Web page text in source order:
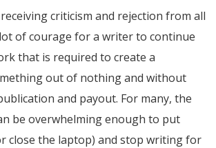
criticism and rejection from all
of courage for a writer to continue
that is required to create a
out of nothing and without
and payout. For many, the
be overwhelming enough to put
close the laptop) and stop writing for